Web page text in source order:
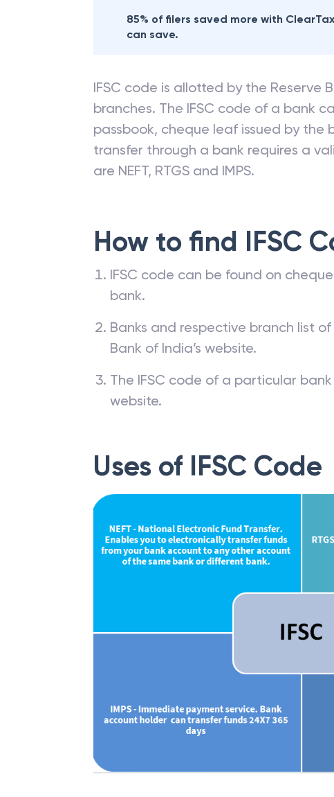
85% of filers saved more with
can save.
IFSC code is allotted by the Reserve
branches. The IFSC code of a bank
passbook, cheque leaf issued by the
transfer through a bank requires a
are NEFT, RTGS and IMPS.
How to find IFSC
IFSC code can be found on
bank.
Banks and respective branch list
Bank of India’s website.
The IFSC code of a particular
website.
Uses of IFSC Code